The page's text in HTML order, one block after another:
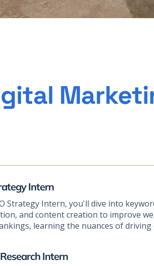
Intern
Strategy Intern, you'll dive into
and content creation to improve
learning the nuances of driving
Intern